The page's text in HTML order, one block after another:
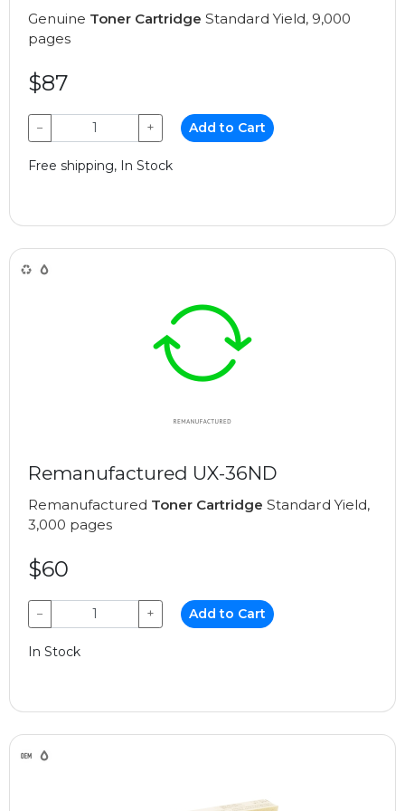
Genuine Toner Cartridge Standard Yield, 9,000
pages
$87
− + Add to Cart
Free shipping, In Stock
Remanufactured UX-36ND
Remanufactured Toner Cartridge Standard Yield,
3,000 pages
$60
− + Add to Cart
In Stock